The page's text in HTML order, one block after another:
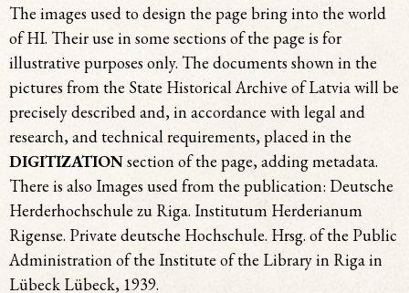
The images used to design the page bringinto the world
of HI. Their use in some sections of the page is for
illustrative purposes only. The documents shown in the
pictures from the State Historical Archive of Latvia will be
precisely described and, in accordance with legal and
research, and technical requirements, placed in the
DIGITIZATIONsection of the page, adding metadata.
There is also Images used from the publication: Deutsche
Herderhochschule zu Riga. Institutum Herderianum
Rigense. Private deutsche Hochschule. Hrsg. of the Public
Administration of the Institute of the Library in Riga in
Lübeck Lübeck, 1939.